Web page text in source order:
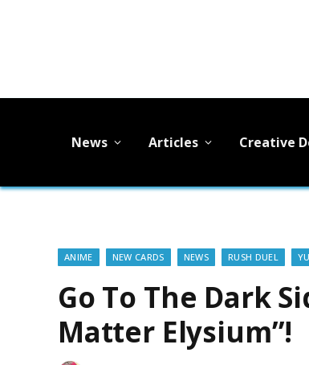
News Articles Creative
ANIME NEW CARDS NEWS RUSH DUEL
Go To The Dark
Matter Elysium”!